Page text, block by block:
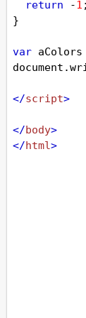
return -1 ;
}
var aColors
document .
</script>
</body>
</html>